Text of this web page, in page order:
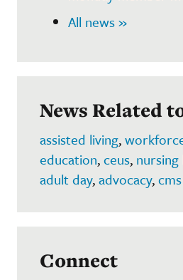
All news »
News Related
assisted living,
education,ceus,
adult day,advocacy,cms
Connect